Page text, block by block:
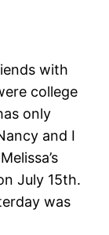
with
college
only
and I
July 15th.
was